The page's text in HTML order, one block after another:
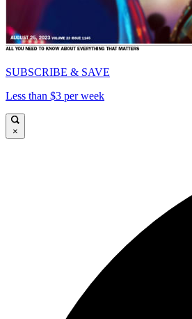
SUBSCRIBE & SAVE
Less than $3 per week
×